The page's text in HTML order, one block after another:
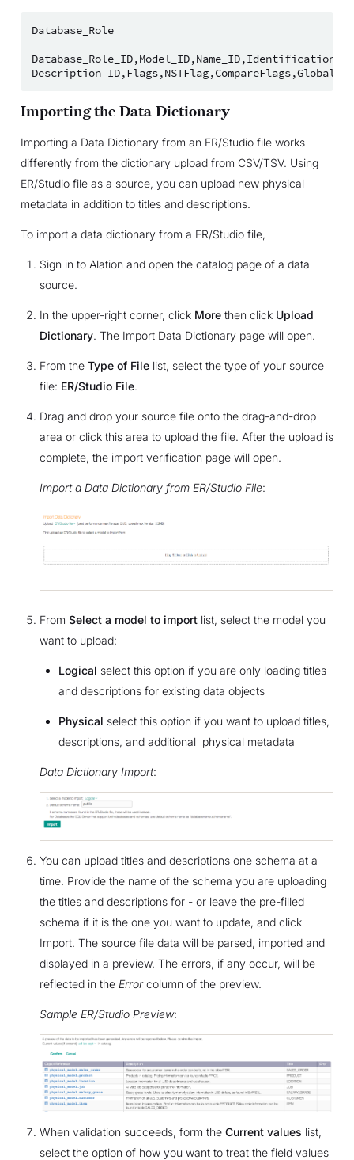
Database_Role
Database_Role_ID,Model_ID,Name_ID,
Description_ID,Flags,NSTFlag,CompareFlags,
Importing the Data Dictionary
Importing a Data Dictionary from an ER/Studio file works
differently from the dictionary upload from CSV/TSV. Using
ER/Studio file as a source, you can upload new physical
metadata in addition to titles and descriptions.
To import a data dictionary from a ER/Studio file,
Sign in to Alation and open the catalog page of a data
source.
In the upper-right corner, click Morethen click Upload
Dictionary. The Import Data Dictionary page will open.
From the Type of Filelist, select the type of your source
file: ER/Studio File.
Drag and drop your source file onto the drag-and-drop
area or click this area to upload the file. After the upload is
complete, the import verification page will open.
Import a Data Dictionary from ER/Studio File:
From Select a model to importlist, select the model you
want to upload:
Logical select this option if you are only loading titles
and descriptions for existing data objects
Physical select this option if you want to upload titles,
descriptions, and additional physical metadata
Data Dictionary Import:
You can upload titles and descriptions one schema at a
time. Provide the name of the schema you are uploading
the titles and descriptions for - or leave the pre-filled
schema if it is the one you want to update, and click
Import. The source file data will be parsed, imported and
displayed in a preview. The errors, if any occur, will be
reflected in the Errorcolumn of the preview.
Sample ER/Studio Preview:
When validation succeeds, form the Current values list,
select the option of how you want to treat the field values